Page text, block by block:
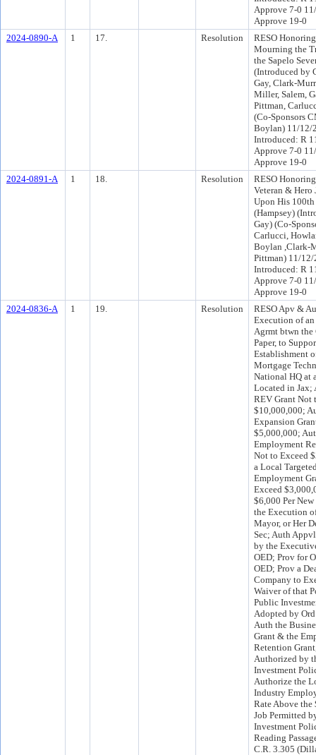
Approve 7-0
Approve 19-0
2024-0890-A
1 17. Resolution
RESO
Mourning the
the Sapelo
(Introduced by
Gay, Clark-
Miller, Salem,
Pittman,
(Co-Sponsors
Boylan) 11/12/
Introduced: R
Approve 7-0
Approve 19-0
2024-0891-A
1 18. Resolution
RESO
Veteran &
Upon His
(Hampsey)
Gay) (Co-
Carlucci,
Boylan ,Clark-
Pittman) 11/12/
Introduced: R
Approve 7-0
Approve 19-0
2024-0836-A
1 19. Resolution
RESO Apv &
Execution of
Agrmt btwn
Paper, to
Establishment
Mortgage
National HQ at
Located in Jax;
REV Grant Not
$10,000,000;
Expansion
$5,000,000;
Employment
Not to Exceed
a Local
Employment
Exceed
$6,000 Per
the Execution
Mayor, or Her
Sec; Auth
by the
OED; Prov for
OED; Prov a
Company to
Waiver of that
Public
Adopted by
Auth the
Grant & the
Retention
Authorized by
Investment
Authorize the
Industry
Rate Above the
Job Permitted
Investment
Reading
C.R. 3.305